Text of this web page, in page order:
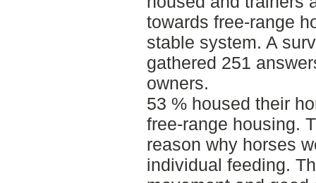
towards free-range
stable system. A
gathered 251
owners.
53 % housed their
free-range housing.
reason why horses
individual feeding.